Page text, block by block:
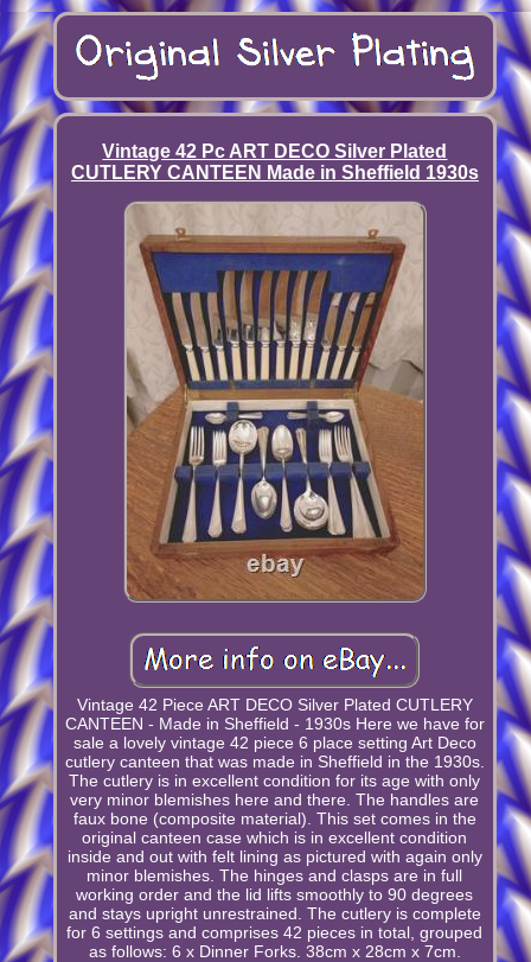
Vintage 42 Pc ART DECO Silver Plated
CUTLERY CANTEEN Made in Sheffield 1930s
Vintage 42 Piece ART DECO Silver Plated CUTLERY
CANTEEN - Made in Sheffield - 1930s Here we have for
sale a lovely vintage 42 piece 6 place setting Art Deco
cutlery canteen that was made in Sheffield in the 1930s.
The cutlery is in excellent condition for its age with only
very minor blemishes here and there. The handles are
faux bone (composite material). This set comes in the
original canteen case which is in excellent condition
inside and out with felt lining as pictured with again only
minor blemishes. The hinges and clasps are in full
working order and the lid lifts smoothly to 90 degrees
and stays upright unrestrained. The cutlery is complete
for 6 settings and comprises 42 pieces in total, grouped
as follows: 6 x Dinner Forks. 38cm x 28cm x 7cm.